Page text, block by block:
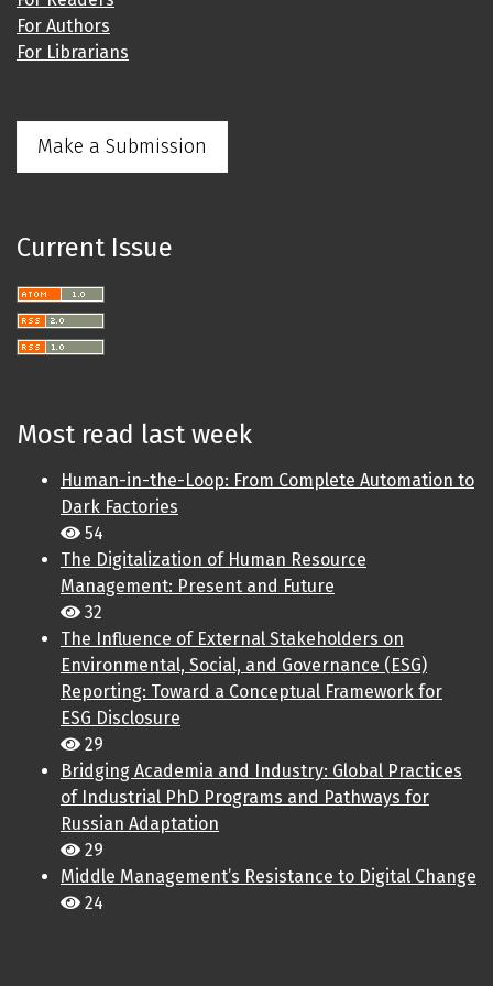
For Authors
For Librarians
Make a Submission
Current Issue
Most read last week
Human-in-the-Loop: From Complete Automation to
Dark Factories
54
The Digitalization of Human Resource
Management: Present and Future
32
The Influence of External Stakeholders on
Environmental, Social, and Governance (ESG)
Reporting: Toward a Conceptual Framework for
ESG Disclosure
29
Bridging Academia and Industry: Global Practices
of Industrial PhD Programs and Pathways for
Russian Adaptation
29
Middle Management’s Resistance to Digital Change
24